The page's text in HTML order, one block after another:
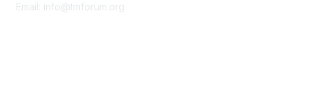
Email: info@tmforum.org